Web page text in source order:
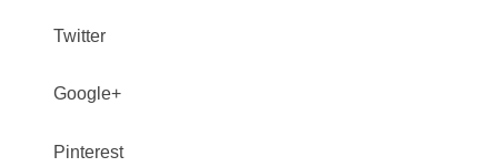
Twitter
Google+
Pinterest